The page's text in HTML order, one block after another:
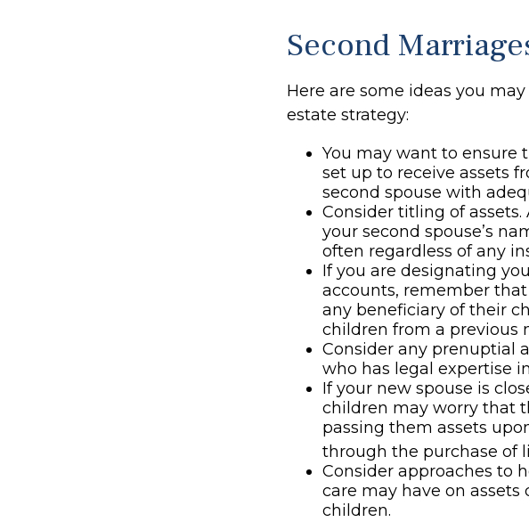
Second
Here are some ideas you
estate strategy:
You may want to ensure
set up to receive assets
second spouse with
Consider titling of
your second spouse’s
often regardless of any
If you are designating
accounts, remember
any beneficiary of their
children from a previous
Consider any prenuptial
who has legal expertise
If your new spouse is
children may worry that
passing them assets
through the purchase of
Consider approaches to
care may have on
children.